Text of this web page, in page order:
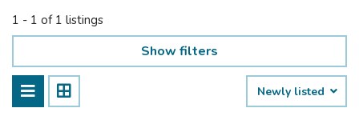
1 - 1 of 1 listings
Show filters
Newly listed